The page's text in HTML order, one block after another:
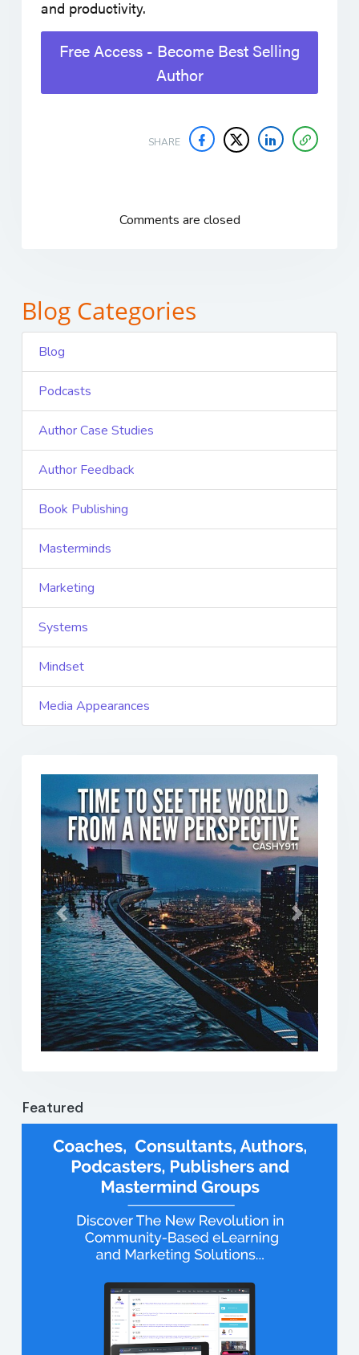
and productivity.
Free Access - Become Best Selling
Author
SHARE
Comments are closed
Blog Categories
Blog
Podcasts
Author Case Studies
Author Feedback
Book Publishing
Masterminds
Marketing
Systems
Mindset
Media Appearances
Previous Next
Featured